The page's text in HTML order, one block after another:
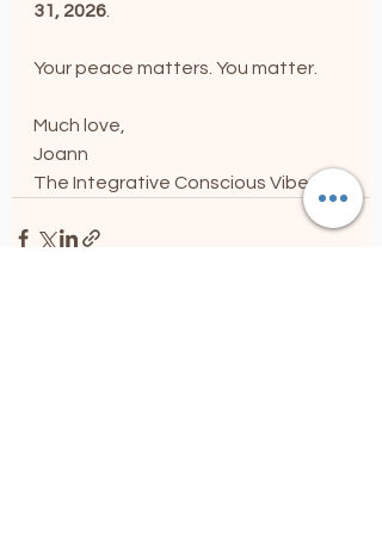
31, 2026.
Your peace matters. You matter.
Much love,
Joann
The Integrative Conscious Vibe